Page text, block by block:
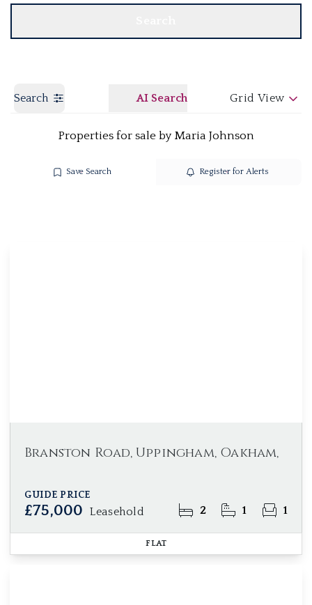
Search AI Search Grid View
Properties for sale by Maria Johnson
Save Search Register for Alerts
Branston Road, Uppingham, Oakham,
GUIDE PRICE
£75,000 Leasehold 2 1 1
FLAT